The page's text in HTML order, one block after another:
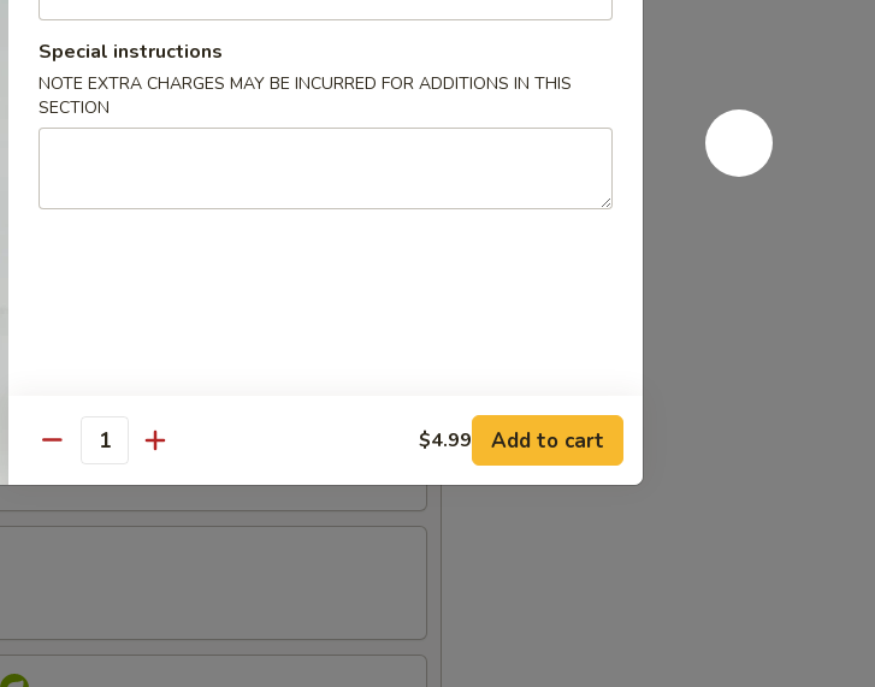
Special instructions
NOTE EXTRA CHARGES MAY BE INCURRED FOR ADDITIONS IN THIS
SECTION
Quantity $4.99 Add to cart